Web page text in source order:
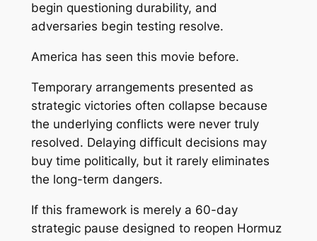
begin questioning durability, and
adversaries begin testing resolve.
America has seen this movie before.
Temporary arrangements presented as
strategic victories often collapse because
the underlying conflicts were never truly
resolved. Delaying difficult decisions may
buy time politically, but it rarely eliminates
the long-term dangers.
If this framework is merely a 60-day
strategic pause designed to reopen Hormuz